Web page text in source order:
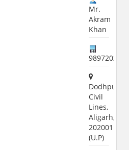
Mr.
Akram
Khan
9897202070
Dodhpur,
Civil
Lines,
Aligarh,
202001
(U.P)